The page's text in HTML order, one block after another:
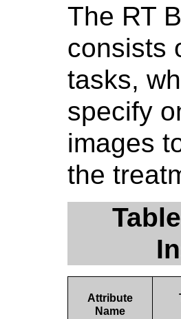
The RT
consists
tasks,
specify
images
the
Attribute
Name